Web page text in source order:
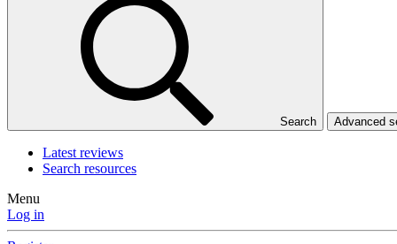
Search Advanced
Latest reviews
Search resources
Menu
Log in